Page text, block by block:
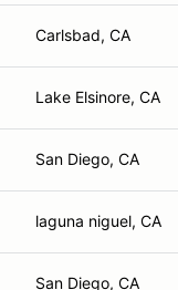
Carlsbad, CA
Lake Elsinore, CA
San Diego, CA
laguna niguel, CA
San Diego, CA